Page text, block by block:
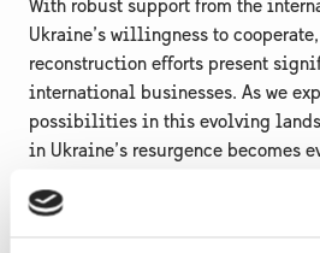
With robust support from the
Ukraine’s willingness to
reconstruction efforts present
international businesses. As we
possibilities in this evolving
in Ukraine’s resurgence becomes
economy.